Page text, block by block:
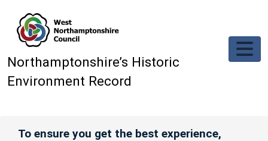
Northamptonshire’s Historic
Environment Record
To ensure you get the best experience,